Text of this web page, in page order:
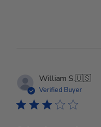
William S.🇺🇸
Verified Buyer